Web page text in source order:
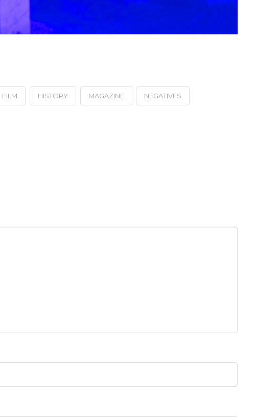
FILM HISTORY MAGAZINE NEGATIVES